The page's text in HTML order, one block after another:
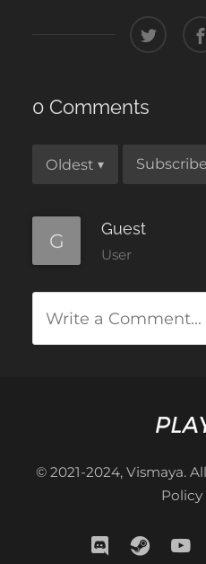
0 Comments
Oldest ▾ Subscribe
G
Guest
User
Write a Comment...
© 2021-2024, Vismaya.
Policy